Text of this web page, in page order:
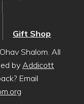
Gift Shop
Shalom. All
by Addicott
Email